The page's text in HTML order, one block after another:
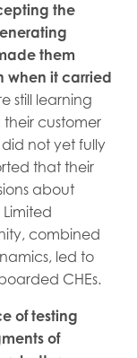
the
them
when it carried
still learning
customer
not yet fully
that their
about
combined
led to
CHEs.
of testing
of